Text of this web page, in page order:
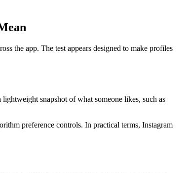
the app. The test appears designed to make profiles
lightweight snapshot of what someone likes, such as
preference controls. In practical terms, Instagram